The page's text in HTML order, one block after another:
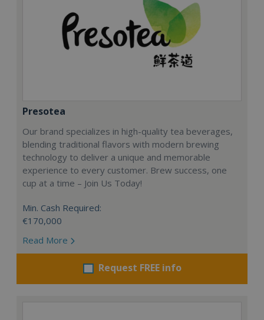
Presotea
Our brand specializes in high-quality tea beverages,
blending traditional flavors with modern brewing
technology to deliver a unique and memorable
experience to every customer. Brew success, one
cup at a time – Join Us Today!
Min. Cash Required:
€170,000
Read More
Request FREE info